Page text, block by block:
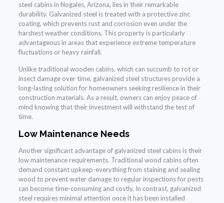
steel cabins in Nogales, Arizona, lies in their remarkable
durability. Galvanized steel is treated with a protective zinc
coating, which prevents rust and corrosion even under the
harshest weather conditions. This property is particularly
advantageous in areas that experience extreme temperature
fluctuations or heavy rainfall.
Unlike traditional wooden cabins, which can succumb to rot or
insect damage over time, galvanized steel structures provide a
long-lasting solution for homeowners seeking resilience in their
construction materials. As a result, owners can enjoy peace of
mind knowing that their investment will withstand the test of
time.
Low Maintenance Needs
Another significant advantage of galvanized steel cabins is their
low maintenance requirements. Traditional wood cabins often
demand constant upkeep-everything from staining and sealing
wood to prevent water damage to regular inspections for pests
can become time-consuming and costly. In contrast, galvanized
steel requires minimal attention once it has been installed